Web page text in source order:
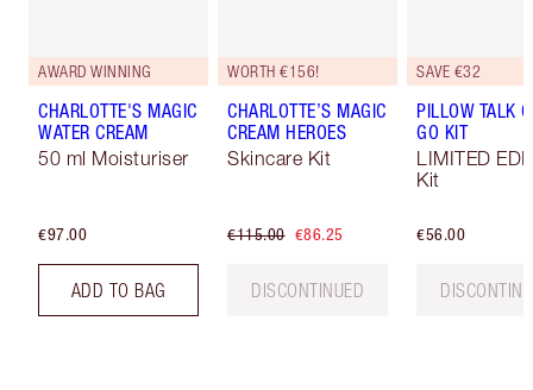
AWARD WINNING
CHARLOTTE'S MAGIC
WATER CREAM
50 ml Moisturiser
€97.00
ADD TO BAG
WORTH €156!
CHARLOTTE’S MAGIC
CREAM HEROES
Skincare Kit
€115.00 €86.25
DISCONTINUED
SAVE €32
PILLOW TALK
GO KIT
LIMITED
Kit
€56.00